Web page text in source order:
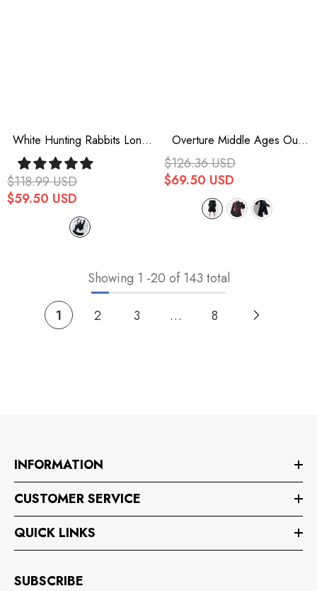
White Hunting Rabbits Long
Sleeves Bowknot Gothic
Vintage Ouji Fashion Lolita
Blouse
$118.99 USD
$59.50 USD
Overture Middle Ages Ouji
Fashion Gothic Lolita Long
Vest 3 Colors
$126.36 USD
$69.50 USD
Showing 1 -20 of 143 total
1 2 3 … 8
INFORMATION
CUSTOMER SERVICE
QUICK LINKS
SUBSCRIBE